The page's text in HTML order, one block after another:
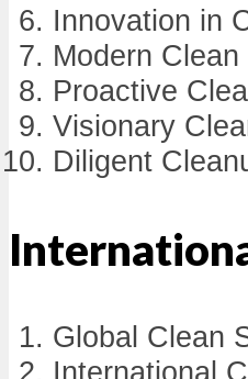
Innovation in
Modern
Proactive
Visionary
Diligent
Global Clean
International